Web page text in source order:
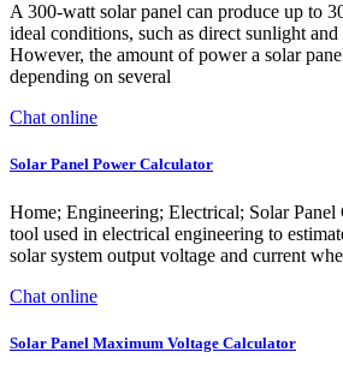
A 300-watt solar panel can produce up to
ideal conditions, such as direct sunlight
However, the amount of power a solar
depending on several
Chat online
Solar Panel Power Calculator
Home; Engineering; Electrical; Solar Panel
tool used in electrical engineering to
solar system output voltage and current
Chat online
Solar Panel Maximum Voltage Calculator